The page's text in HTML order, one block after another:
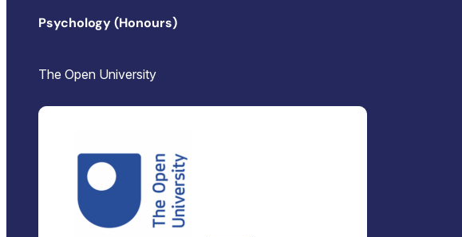
Psychology (Honours)
The Open University